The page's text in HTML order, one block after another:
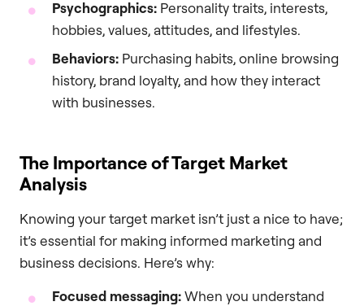
Psychographics: Personality traits, interests,
hobbies, values, attitudes, and lifestyles.
Behaviors: Purchasing habits, online browsing
history, brand loyalty, and how they interact
with businesses.
The Importance of Target Market
Analysis
Knowing your target market isn’t just a nice to have;
it’s essential for making informed marketing and
business decisions. Here’s why:
Focused messaging:When you understand